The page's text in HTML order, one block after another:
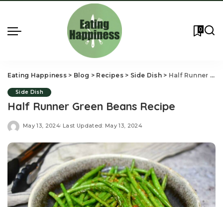
0
Eating Happiness> Blog > Recipes> Side Dish> Half Runner Green Beans Recipe
Side Dish
Half Runner Green Beans Recipe
May 13, 2024 Last Updated: May 13, 2024